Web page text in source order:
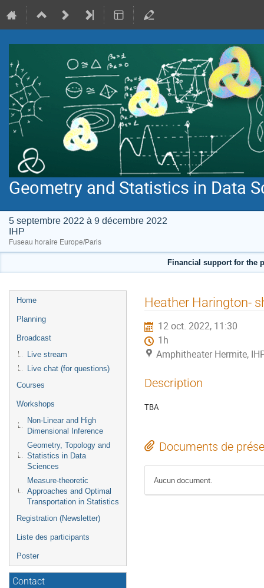
Geometry and Statistics in Data
5 septembre 2022 à 9 décembre 2022
IHP
Fuseau horaire Europe/Paris
Financial support for the
Menu
de
Home
Planning
Broadcast
Live stream
Live chat (for questions)
Courses
Workshops
Non-Linear and High
Dimensional Inference
Geometry, Topology and
Statistics in Data
Sciences
Measure-theoretic
Approaches and Optimal
Transportation in Statistics
Registration (Newsletter)
Liste des participants
Poster
Contact
Heather Harington-
12 oct. 2022, 11:30
1h
Amphitheater Hermite,
Description
TBA
Documents de
Aucun document.